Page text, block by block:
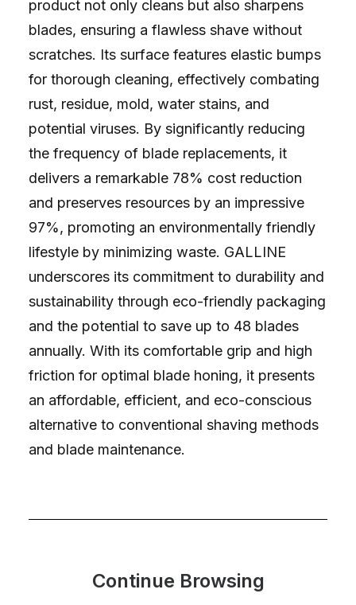
product not only cleans but also sharpens
blades, ensuring a flawless shave without
scratches. Its surface features elastic bumps
for thorough cleaning, effectively combating
rust, residue, mold, water stains, and
potential viruses. By significantly reducing
the frequency of blade replacements, it
delivers a remarkable 78% cost reduction
and preserves resources by an impressive
97%, promoting an environmentally friendly
lifestyle by minimizing waste. GALLINE
underscores its commitment to durability and
sustainability through eco-friendly packaging
and the potential to save up to 48 blades
annually. With its comfortable grip and high
friction for optimal blade honing, it presents
an affordable, efficient, and eco-conscious
alternative to conventional shaving methods
and blade maintenance.
Continue Browsing